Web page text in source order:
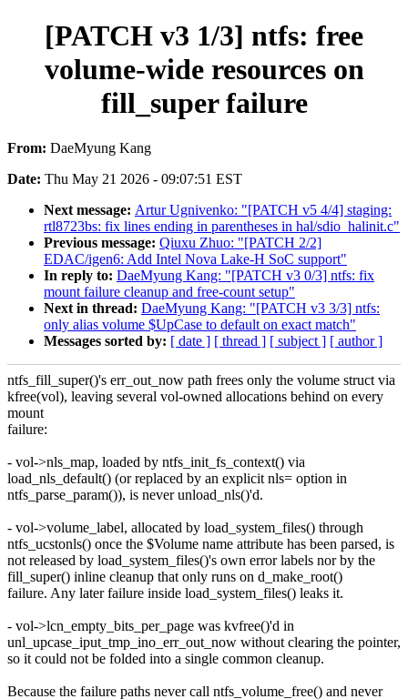
[PATCH v3 1/3] ntfs: free
volume-wide resources on
fill_super failure
From: DaeMyung Kang
Date: Thu May 21 2026 - 09:07:51 EST
Next message: Artur Ugnivenko: "[PATCH v5 4/4] staging:
rtl8723bs: fix lines ending in parentheses in hal/sdio_halinit.c"
Previous message: Qiuxu Zhuo: "[PATCH 2/2]
EDAC/igen6: Add Intel Nova Lake-H SoC support"
In reply to: DaeMyung Kang: "[PATCH v3 0/3] ntfs: fix
mount failure cleanup and free-count setup"
Next in thread: DaeMyung Kang: "[PATCH v3 3/3] ntfs:
only alias volume $UpCase to default on exact match"
Messages sorted by: [ date ] [ thread ] [ subject ] [ author ]
ntfs_fill_super()'s err_out_now path frees only the volume struct via
kfree(vol), leaving several vol-owned allocations behind on every
mount
failure:
- vol->nls_map, loaded by ntfs_init_fs_context() via
load_nls_default() (or replaced by an explicit nls= option in
ntfs_parse_param()), is never unload_nls()'d.
- vol->volume_label, allocated by load_system_files() through
ntfs_ucstonls() once the $Volume name attribute has been parsed, is
not released by load_system_files()'s own error labels nor by the
fill_super() inline cleanup that only runs on d_make_root()
failure. Any later failure inside load_system_files() leaks it.
- vol->lcn_empty_bits_per_page was kvfree()'d in
unl_upcase_iput_tmp_ino_err_out_now without clearing the pointer,
so it could not be folded into a single common cleanup.
Because the failure paths never call ntfs_volume_free() and never